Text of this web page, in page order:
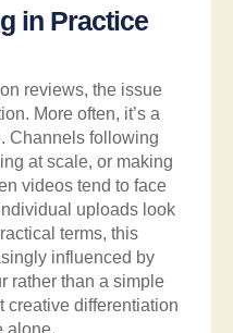
in Practice
reviews, the issue
More often, it’s a
Channels following
at scale, or making
videos tend to face
uploads look
terms, this
influenced by
rather than a simple
creative differentiation
alone.